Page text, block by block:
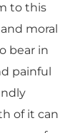
to this
moral
bear in
painful
of it can